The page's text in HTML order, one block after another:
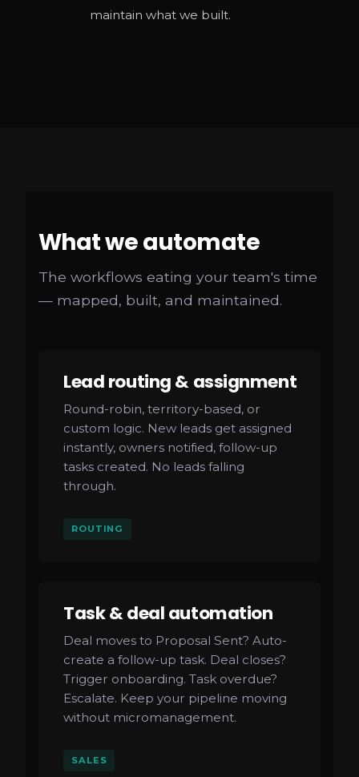
maintain what we built.
What we automate
The workflows eating your team's time
— mapped, built, and maintained.
Lead routing & assignment
Round-robin, territory-based, or
custom logic. New leads get assigned
instantly, owners notified, follow-up
tasks created. No leads falling
through.
ROUTING
Task & deal automation
Deal moves to Proposal Sent? Auto-
create a follow-up task. Deal closes?
Trigger onboarding. Task overdue?
Escalate. Keep your pipeline moving
without micromanagement.
SALES